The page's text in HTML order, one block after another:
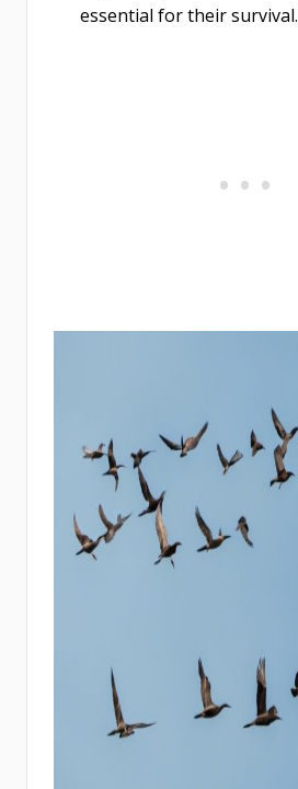
essential for their survival.